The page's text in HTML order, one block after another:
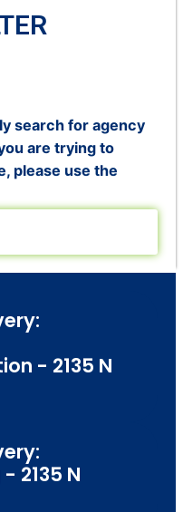
search for agency
are trying to
please use the
- 2135 N
2135 N